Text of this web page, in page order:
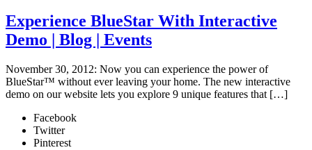
Experience BlueStar With Interactive
Demo | Blog | Events
November 30, 2012: Now you can experience the power of
BlueStar™ without ever leaving your home. The new interactive
demo on our website lets you explore 9 unique features that […]
Facebook
Twitter
Pinterest